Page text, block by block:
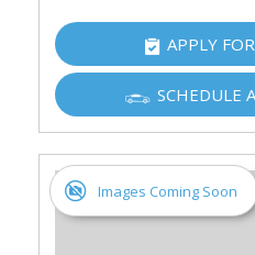
APPLY
SCHEDULE
Images Coming Soon